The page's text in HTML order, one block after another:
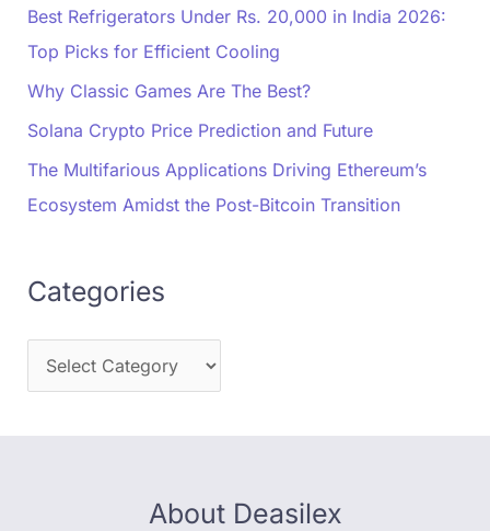
Best Refrigerators Under Rs. 20,000 in India 2026:
Top Picks for Efficient Cooling
Why Classic Games Are The Best?
Solana Crypto Price Prediction and Future
The Multifarious Applications Driving Ethereum’s
Ecosystem Amidst the Post-Bitcoin Transition
Categories
About Deasilex